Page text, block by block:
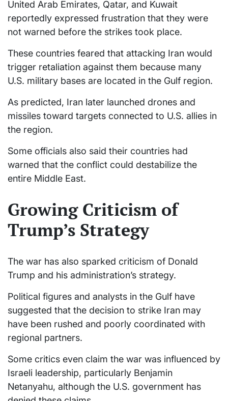
United Arab Emirates, Qatar, and Kuwait
reportedly expressed frustration that they were
not warned before the strikes took place.
These countries feared that attacking Iran would
trigger retaliation against them because many
U.S. military bases are located in the Gulf region.
As predicted, Iran later launched drones and
missiles toward targets connected to U.S. allies in
the region.
Some officials also said their countries had
warned that the conflict could destabilize the
entire Middle East.
Growing Criticism of
Trump’s Strategy
The war has also sparked criticism of Donald
Trump and his administration’s strategy.
Political figures and analysts in the Gulf have
suggested that the decision to strike Iran may
have been rushed and poorly coordinated with
regional partners.
Some critics even claim the war was influenced by
Israeli leadership, particularly Benjamin
Netanyahu, although the U.S. government has